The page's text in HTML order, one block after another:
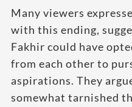
Many viewers
with this ending,
Fakhir could have
from each other to
aspirations. They
somewhat tarnished